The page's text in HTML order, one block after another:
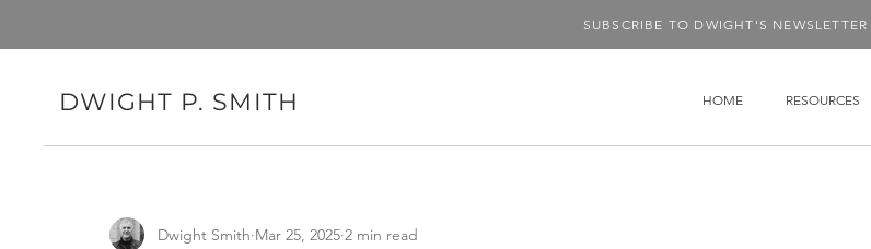
SUBSCRIBE TO DWIGHT'S NEWSLETTER
DWIGHT P. SMITH HOME RESOURCES
Dwight Smith Mar 25, 2025 2 min read